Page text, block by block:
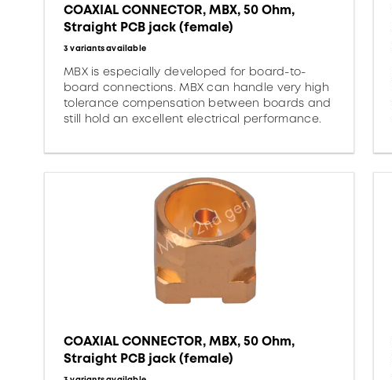
COAXIAL CONNECTOR, MBX, 50 Ohm,
Straight PCB jack (female)
3 variants available
MBX is especially developed for board-to-
board connections. MBX can handle very high
tolerance compensation between boards and
still hold an excellent electrical performance.
COAXIAL CONNECTOR, MBX, 50 Ohm,
Straight PCB jack (female)